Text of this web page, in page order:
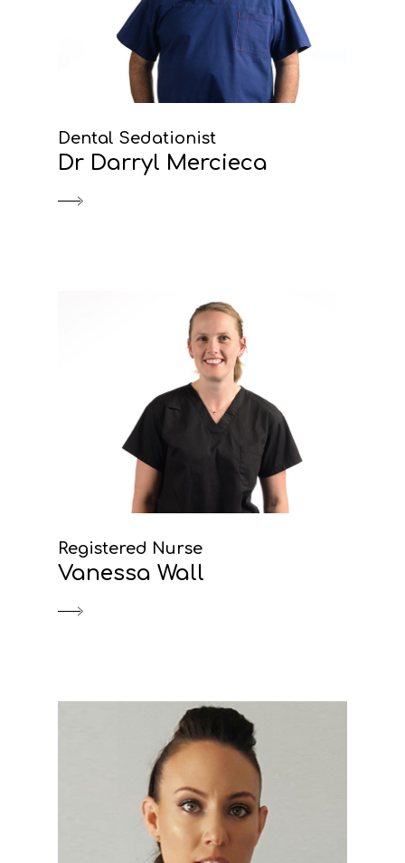
Dental Sedationist
Dr Darryl Mercieca
Registered Nurse
Vanessa Wall